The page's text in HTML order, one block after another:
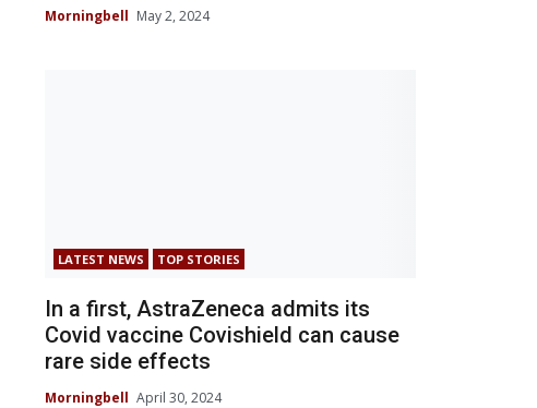
Morningbell May 2, 2024
LATEST NEWS TOP STORIES
In a first, AstraZeneca admits its
Covid vaccine Covishield can cause
rare side effects
Morningbell April 30, 2024